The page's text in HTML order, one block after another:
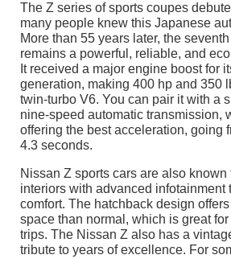
The Z series of sports coupes
many people knew this Japanese
More than 55 years later, the
remains a powerful, reliable, and
It received a major engine boost for
generation, making 400 hp and 350
twin-turbo V6. You can pair it with a
nine-speed automatic transmission,
offering the best acceleration, going
4.3 seconds.
Nissan Z sports cars are also known
interiors with advanced infotainment
comfort. The hatchback design
space than normal, which is great
trips. The Nissan Z also has a
tribute to years of excellence. For